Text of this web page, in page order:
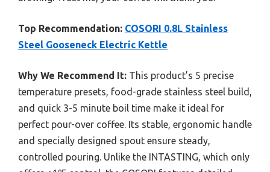
Top Recommendation: COSORI 0.8L Stainless
Steel Gooseneck Electric Kettle
Why We Recommend It: This product’s 5 precise
temperature presets, food-grade stainless steel build,
and quick 3-5 minute boil time make it ideal for
perfect pour-over coffee. Its stable, ergonomic handle
and specially designed spout ensure steady,
controlled pouring. Unlike the INTASTING, which only